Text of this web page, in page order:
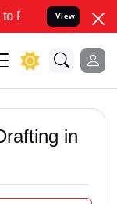
Legal cases
View
in